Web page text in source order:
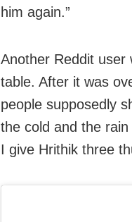
him again.”
Another Reddit user
table. After it was
people supposedly
the cold and the
I give Hrithik three